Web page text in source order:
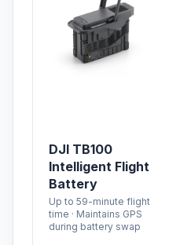
DJI TB100
Intelligent Flight
Battery
Up to 59-minute flight
time · Maintains GPS
during battery swap